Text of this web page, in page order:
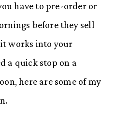
have to pre-order or
before they sell
works into your
a quick stop on a
here are some of my